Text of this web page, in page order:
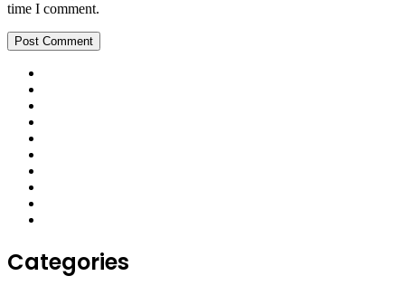
time I comment.
Categories